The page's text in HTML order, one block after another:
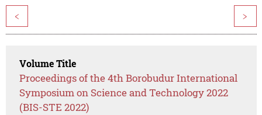
< >
Volume Title
Proceedings of the 4th Borobudur International
Symposium on Science and Technology 2022
(BIS-STE 2022)